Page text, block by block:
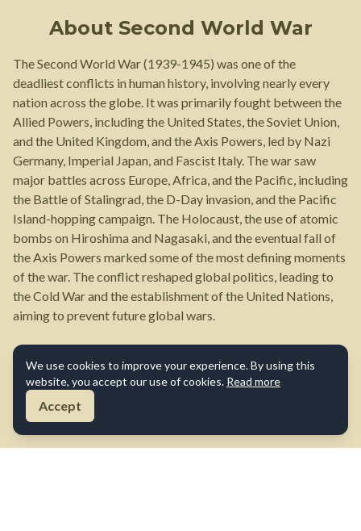
About Second World War
The Second World War (1939-1945) was one of the
deadliest conflicts in human history, involving nearly every
nation across the globe. It was primarily fought between the
Allied Powers, including the United States, the Soviet Union,
and the United Kingdom, and the Axis Powers, led by Nazi
Germany, Imperial Japan, and Fascist Italy. The war saw
major battles across Europe, Africa, and the Pacific, including
the Battle of Stalingrad, the D-Day invasion, and the Pacific
Island-hopping campaign. The Holocaust, the use of atomic
bombs on Hiroshima and Nagasaki, and the eventual fall of
the Axis Powers marked some of the most defining moments
of the war. The conflict reshaped global politics, leading to
the Cold War and the establishment of the United Nations,
aiming to prevent future global wars.
We use cookies to improve your experience. By using this
website, you accept our use of cookies. Read more
Accept